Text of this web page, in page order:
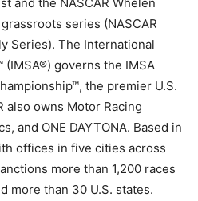
series (NASCAR
Series). The International
governs the IMSA
the premier U.S.
also owns Motor Racing
and ONE DAYTONA. Based in
offices in five cities across
more than 1,200 races
more than 30 U.S. states.